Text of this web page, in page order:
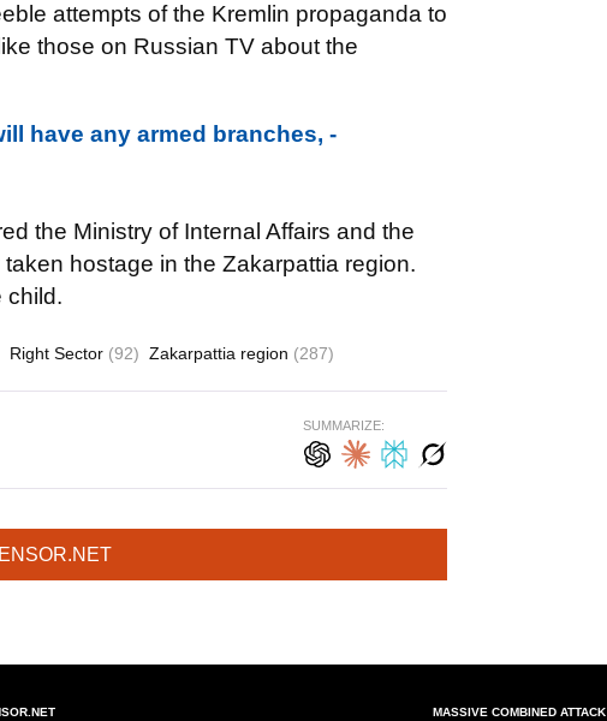
attempts of the Kremlin propaganda to
those on Russian TV about the
have any armed branches, -
the Ministry of Internal Affairs and the
hostage in the Zakarpattia region.
child.
Right Sector (92) Zakarpattia region (287)
SUMMARIZE:
MASSIVE COMBINED ATTACK